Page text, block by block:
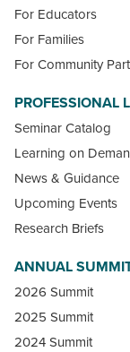
For Educators
For Families
For Community
PROFESSIONAL
Seminar Catalog
Learning on
News & Guidance
Upcoming Events
Research Briefs
ANNUAL
2026 Summit
2025 Summit
2024 Summit